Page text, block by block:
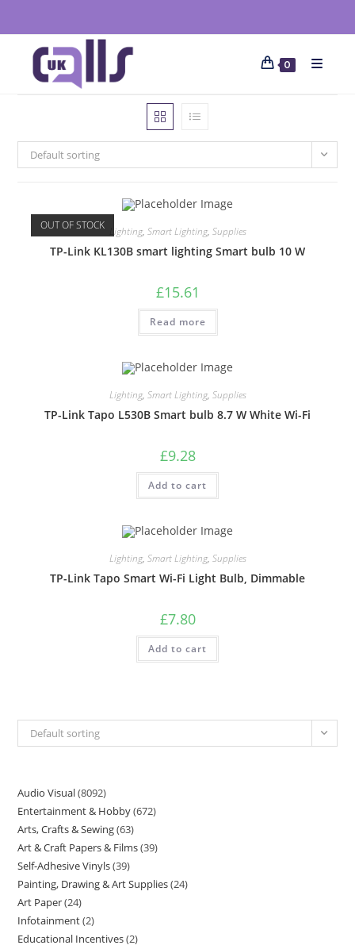
0
Default sorting
OUT OF STOCK Lighting, Smart Lighting, Supplies
TP-Link KL130B smart lighting Smart bulb 10 W
£15.61
Read more
Lighting, Smart Lighting, Supplies
TP-Link Tapo L530B Smart bulb 8.7 W White Wi-Fi
£9.28
Add to cart
Lighting, Smart Lighting, Supplies
TP-Link Tapo Smart Wi-Fi Light Bulb, Dimmable
£7.80
Add to cart
Default sorting
Audio Visual 8092
Entertainment & Hobby 672
Arts, Crafts & Sewing 63
Art & Craft Papers & Films 39
Self-Adhesive Vinyls 39
Painting, Drawing & Art Supplies 24
Art Paper 24
Infotainment 2
Educational Incentives 2